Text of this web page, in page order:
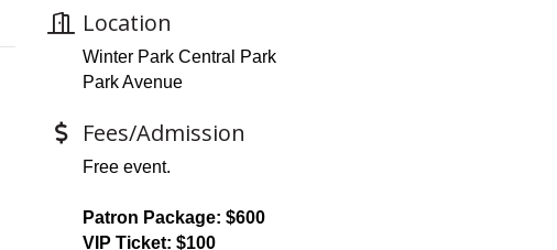
Location
Winter Park Central Park
Park Avenue
Fees/Admission
Free event.
Patron Package: $600
VIP Ticket: $100